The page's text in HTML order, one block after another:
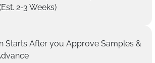
2-3 Weeks)
Starts After you Approve Samples &